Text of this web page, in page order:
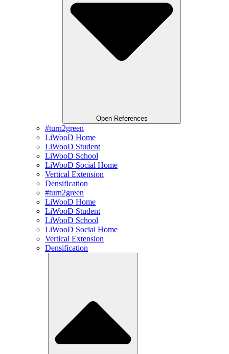
Open References
#turn2green
LiWooD Home
LiWooD Student
LiWooD School
LiWooD Social Home
Vertical Extension
Densification
#turn2green
LiWooD Home
LiWooD Student
LiWooD School
LiWooD Social Home
Vertical Extension
Densification